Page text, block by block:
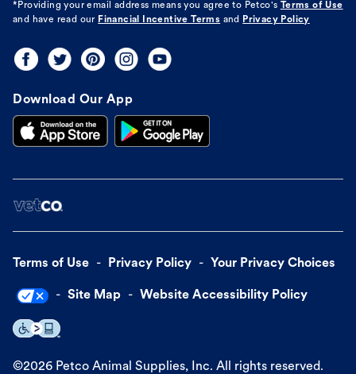
*Providing your email address means you agree to Petco's
Terms of Use
and have read our Financial Incentive Terms and Privacy Policy
Download Our App
Terms of Use Privacy Policy Your Privacy Choices
Site Map Website Accessibility Policy
©2026 Petco Animal Supplies, Inc. All rights reserved.